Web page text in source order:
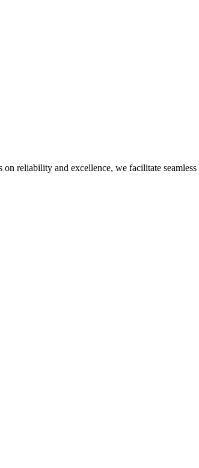
reliability and excellence, we facilitate seamless